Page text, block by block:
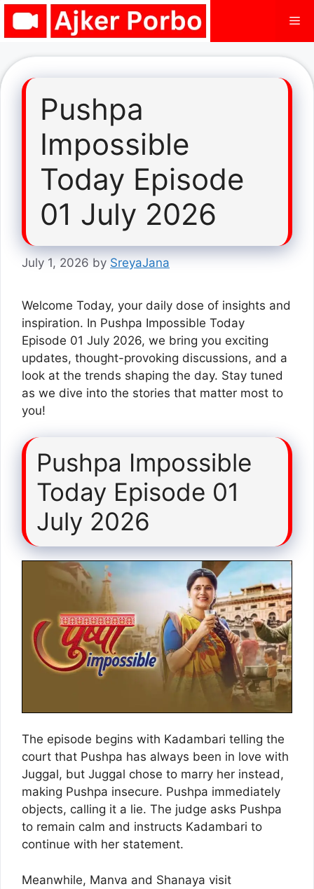
Skip
Pushpa
Impossible
Today Episode
01 July 2026
July 1, 2026 by SreyaJana
Welcome Today, your daily dose of insights and
inspiration. In Pushpa Impossible Today
Episode 01 July 2026, we bring you exciting
updates, thought-provoking discussions, and a
look at the trends shaping the day. Stay tuned
as we dive into the stories that matter most to
you!
Pushpa Impossible
Today Episode 01
July 2026
The episode begins with Kadambari telling the
court that Pushpa has always been in love with
Juggal, but Juggal chose to marry her instead,
making Pushpa insecure. Pushpa immediately
objects, calling it a lie. The judge asks Pushpa
to remain calm and instructs Kadambari to
continue with her statement.
Meanwhile, Manva and Shanaya visit